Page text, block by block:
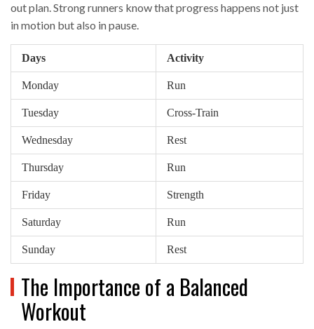
out plan. Strong runners know that progress happens not just
in motion but also in pause.
Days Activity
Monday Run
Tuesday Cross-Train
Wednesday Rest
Thursday Run
Friday Strength
Saturday Run
Sunday Rest
The Importance of a Balanced
Workout